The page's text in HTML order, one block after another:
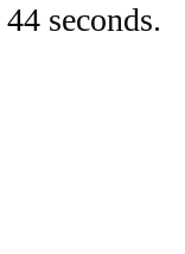
seconds.